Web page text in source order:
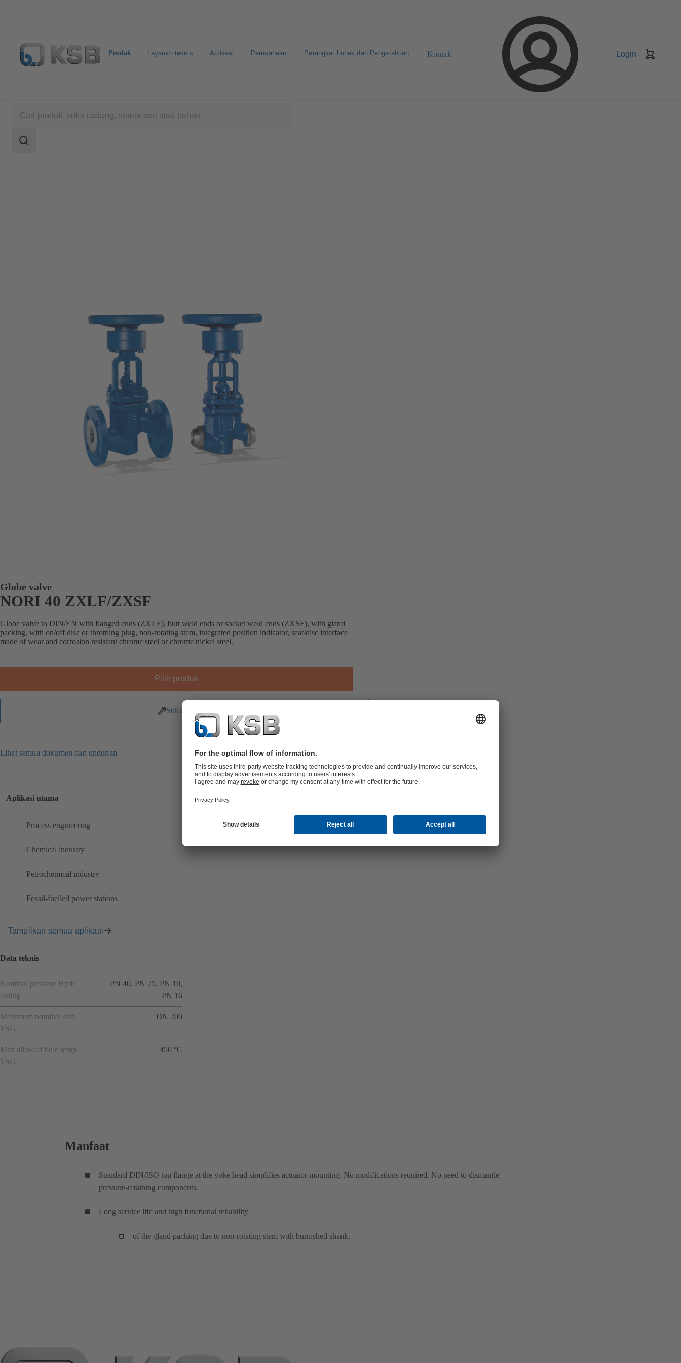
Produk Layanan teknis Aplikasi Perusahaan Perangkat Lunak dan Pengetahuan Kontak Login
pencarian
Area
Globe valve
NORI 40 ZXLF/ZXSF
Globe valve to DIN/EN with flanged ends (ZXLF), butt weld ends or socket weld ends (ZXSF), with gland
packing, with on/off disc or throttling plug, non-rotating stem, integrated position indicator, seat/disc interface
made of wear and corrosion resistant chrome steel or chrome nickel steel.
Pilih produk
Suku Cadang
Lihat semua dokumen dan unduhan
Aplikasi utama
Process engineering
Chemical industry
Petrochemical industry
Fossil-fuelled power stations
Tampilkan semua aplikasi
Data teknis
Nominal pressure Hydr
casing
PN 40, PN 25, PN 10,
PN 16
Maximum nominal size
TSG
DN 200
Max allowed fluid temp
TSG
450 °C
Manfaat
Standard DIN/ISO top flange at the yoke head simplifies actuator mounting. No modifications required. No need to dismantle
pressure-retaining components.
Long service life and high functional reliability
of the gland packing due to non-rotating stem with burnished shank.